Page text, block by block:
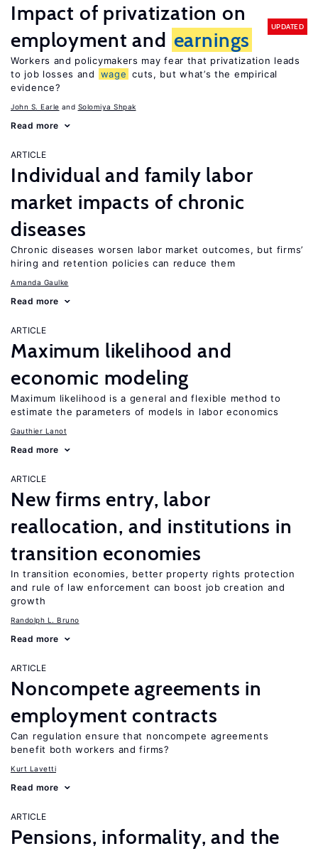
Impact of privatization on
employment and earnings
UPDATED
Workers and policymakers may fear that privatization leads
to job losses and
wage cuts, but what’s the empirical
evidence?
John S. Earle Solomiya Shpak
Read more
ARTICLE
Individual and family labor
market impacts of chronic
diseases
Chronic diseases worsen labor market outcomes, but firms’
hiring and retention policies can reduce them
Amanda Gaulke
Read more
ARTICLE
Maximum likelihood and
economic modeling
Maximum likelihood is a general and flexible method to
estimate the parameters of models in labor economics
Gauthier Lanot
Read more
ARTICLE
New firms entry, labor
reallocation, and institutions in
transition economies
In transition economies, better property rights protection
and rule of law enforcement can boost job creation and
growth
Randolph L. Bruno
Read more
ARTICLE
Noncompete agreements in
employment contracts
Can regulation ensure that noncompete agreements
benefit both workers and firms?
Kurt Lavetti
Read more
ARTICLE
Pensions, informality, and the